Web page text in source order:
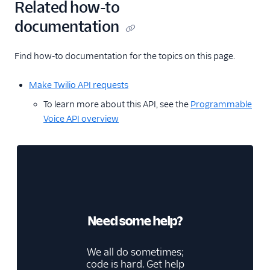
Related how-to
documentation
Find how-to documentation for the topics on this page.
Make Twilio API requests
To learn more about this API, see the Programmable
Voice API overview
Need some help?
We all do sometimes;
code is hard. Get help